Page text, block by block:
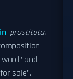
prostituta.
and
sale".